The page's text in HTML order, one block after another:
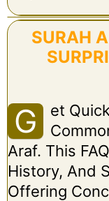
SURAH
G
Et
Araf. This
History, And
Offering